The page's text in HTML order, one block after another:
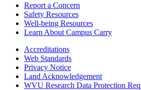
Report a Concern
Safety Resources
Well-being Resources
Learn About Campus Carry
Accreditations
Web Standards
Privacy Notice
Land Acknowledgement
WVU Research Data Protection